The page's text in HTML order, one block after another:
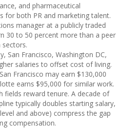
and pharmaceutical
for both PR and marketing talent.
manager at a publicly traded
30 to 50 percent more than a peer
San Francisco, Washington DC,
salaries to offset cost of living.
Francisco may earn $130,000
earns $95,000 for similar work.
fields reward tenure. A decade of
typically doubles starting salary,
and above) compress the gap
compensation.